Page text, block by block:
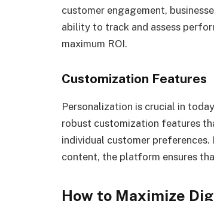
customer engagement,
ability to track and assess
maximum ROI.
Customization Features
Personalization is crucial in
robust customization features
individual customer
content, the platform ensures
How to Maximize